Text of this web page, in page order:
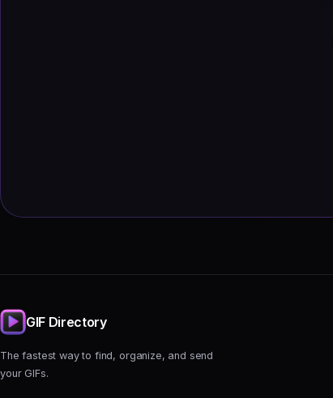
GIF Directory
The fastest way to find, organize, and send
your GIFs.